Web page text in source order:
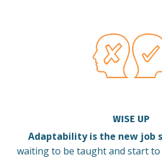
WISE UP
Adaptability is the new job
waiting to be taught and start